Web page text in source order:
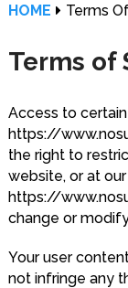
HOME Terms
Terms of
Access to
https://
the right to
website, or at
https://
change or
Your user
not infringe any